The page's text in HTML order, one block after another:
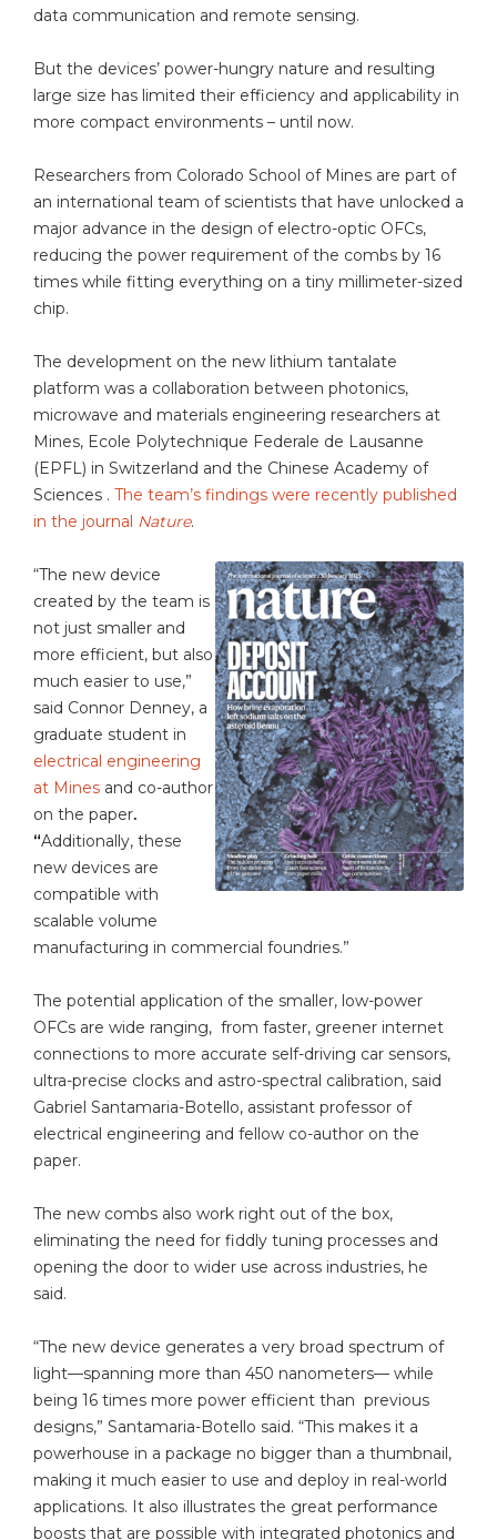
data communication and remote sensing.
But the devices’ power-hungry nature and resulting
large size has limited their efficiency and applicability in
more compact environments – until now.
Researchers from Colorado School of Mines are part of
an international team of scientists that have unlocked a
major advance in the design of electro-optic OFCs,
reducing the power requirement of the combs by 16
times while fitting everything on a tiny millimeter-sized
chip.
The development on the new lithium tantalate
platform was a collaboration between photonics,
microwave and materials engineering researchers at
Mines, Ecole Polytechnique Federale de Lausanne
(EPFL) in Switzerland and the Chinese Academy of
Sciences . The team’s findings were recently published
in the journal Nature.
“The new device
created by the team is
not just smaller and
more efficient, but also
much easier to use,”
said Connor Denney, a
graduate student in
electrical engineering
at Mines and co-author
on the paper.
“Additionally, these
new devices are
compatible with
scalable volume
manufacturing in commercial foundries.”
The potential application of the smaller, low-power
OFCs are wide ranging, from faster, greener internet
connections to more accurate self-driving car sensors,
ultra-precise clocks and astro-spectral calibration, said
Gabriel Santamaria-Botello, assistant professor of
electrical engineering and fellow co-author on the
paper.
The new combs also work right out of the box,
eliminating the need for fiddly tuning processes and
opening the door to wider use across industries, he
said.
“The new device generates a very broad spectrum of
light—spanning more than 450 nanometers— while
being 16 times more power efficient than previous
designs,” Santamaria-Botello said. “This makes it a
powerhouse in a package no bigger than a thumbnail,
making it much easier to use and deploy in real-world
applications. It also illustrates the great performance
boosts that are possible with integrated photonics and